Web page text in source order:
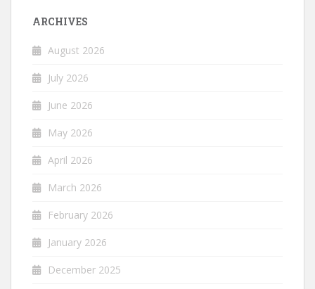
ARCHIVES
August 2026
July 2026
June 2026
May 2026
April 2026
March 2026
February 2026
January 2026
December 2025